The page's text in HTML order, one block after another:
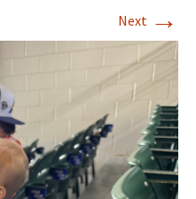
Next →